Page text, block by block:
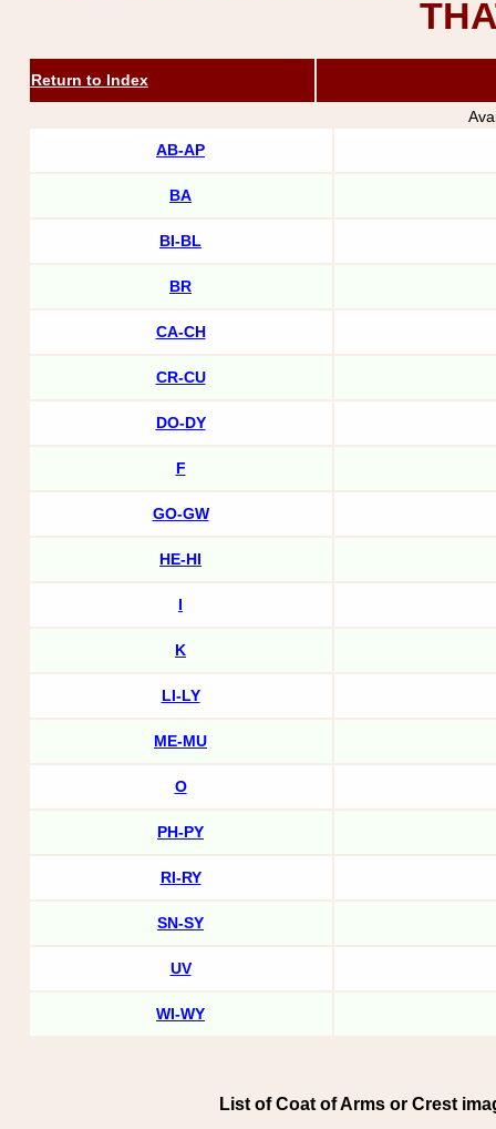
Return to Index
AB-AP
BA
BI-BL
BR
CA-CH
CR-CU
DO-DY
F
GO-GW
HE-HI
I
K
LI-LY
ME-MU
O
PH-PY
RI-RY
SN-SY
UV
WI-WY
List of Coat of Arms or Crest